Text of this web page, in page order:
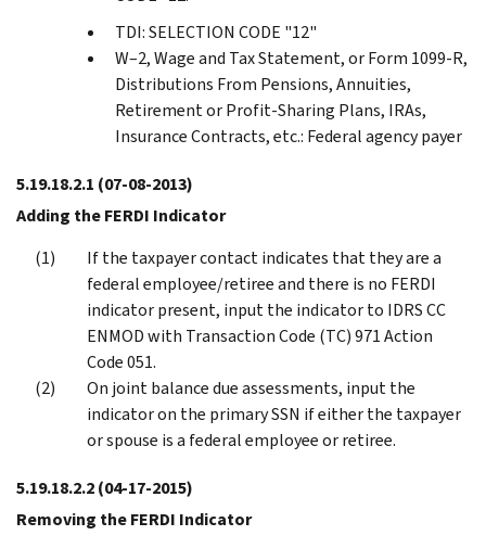
TDI: SELECTION CODE "12"
W–2, Wage and Tax Statement, or Form 1099-R,
Distributions From Pensions, Annuities,
Retirement or Profit-Sharing Plans, IRAs,
Insurance Contracts, etc.: Federal agency payer
5.19.18.2.1 (07-08-2013)
Adding the FERDI Indicator
If the taxpayer contact indicates that they are a
federal employee/retiree and there is no FERDI
indicator present, input the indicator to IDRS CC
ENMOD with Transaction Code (TC) 971 Action
Code 051.
On joint balance due assessments, input the
indicator on the primary SSN if either the taxpayer
or spouse is a federal employee or retiree.
5.19.18.2.2(04-17-2015)
Removing the FERDI Indicator